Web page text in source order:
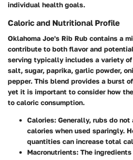
individual health goals.
Caloric and Nutritional Profile
Oklahoma Joe's Rib Rub contains a
contribute to both flavor and
serving typically includes a variety
salt, sugar, paprika, garlic powder,
pepper. This blend provides a burst
yet it is important to consider how
to caloric consumption.
Calories: Generally, rubs do
calories when used sparingly.
quantities can increase total
Macronutrients: The